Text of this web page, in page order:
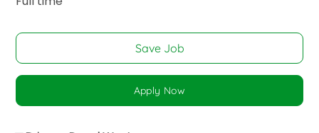
Save Job
Apply Now